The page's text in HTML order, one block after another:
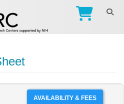
AVAILABILITY & FEES